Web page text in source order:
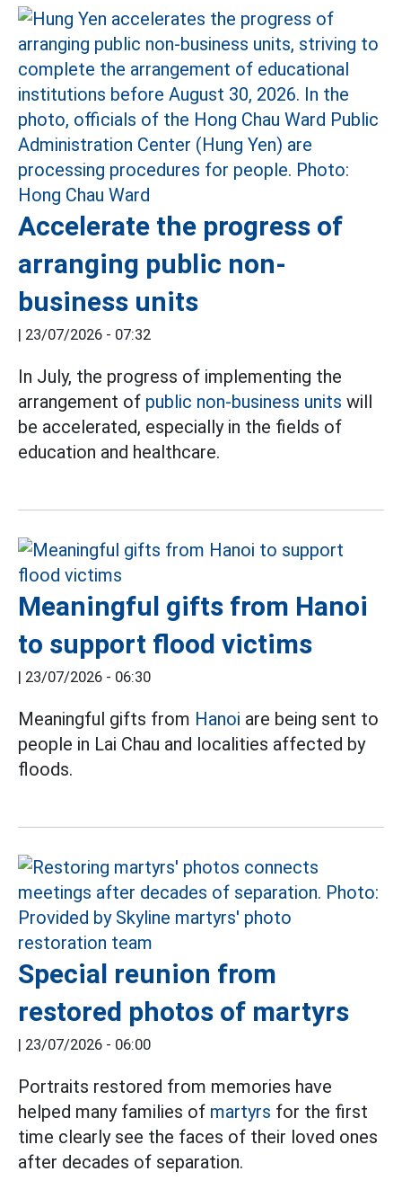
Accelerate the progress of
arranging public non-
business units
| 23/07/2026 - 07:32
In July, the progress of implementing the
arrangement of public non-business units will
be accelerated, especially in the fields of
education and healthcare.
Meaningful gifts from Hanoi
to support flood victims
| 23/07/2026 - 06:30
Meaningful gifts from Hanoi are being sent to
people in Lai Chau and localities affected by
floods.
Special reunion from
restored photos of martyrs
| 23/07/2026 - 06:00
Portraits restored from memories have
helped many families of martyrs for the first
time clearly see the faces of their loved ones
after decades of separation.